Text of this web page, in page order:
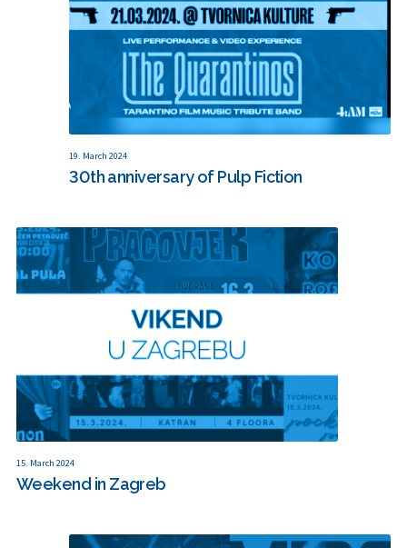
19. March 2024
30th anniversary of Pulp Fiction
15. March 2024
Weekend in Zagreb